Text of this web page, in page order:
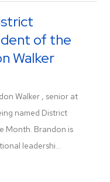
of the
Walker
Walker , senior at
named District
Month. Brandon is
leadershi...